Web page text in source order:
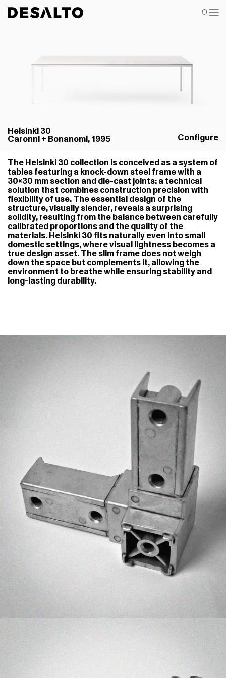
Helsinki 30
Caronni + Bonanomi, 1995 Configure
The Helsinki 30 collection is conceived as a system of
tables featuring a knock-down steel frame with a
30×30 mm section and die-cast joints: a technical
solution that combines construction precision with
flexibility of use. The essential design of the
structure, visually slender, reveals a surprising
solidity, resulting from the balance between carefully
calibrated proportions and the quality of the
materials. Helsinki 30 fits naturally even into small
domestic settings, where visual lightness becomes a
true design asset. The slim frame does not weigh
down the space but complements it, allowing the
environment to breathe while ensuring stability and
long-lasting durability.